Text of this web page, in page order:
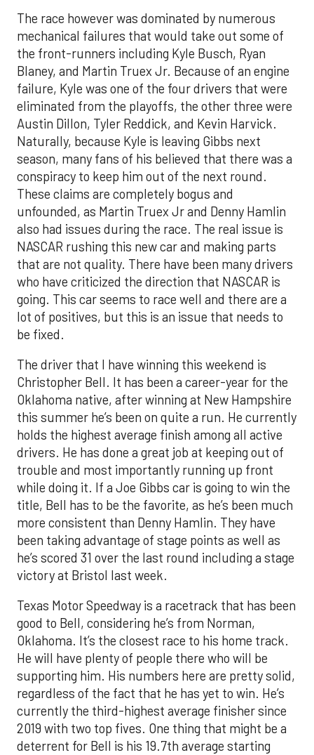
The race however was dominated by numerous
mechanical failures that would take out some of
the front-runners including Kyle Busch, Ryan
Blaney, and Martin Truex Jr. Because of an engine
failure, Kyle was one of the four drivers that were
eliminated from the playoffs, the other three were
Austin Dillon, Tyler Reddick, and Kevin Harvick.
Naturally, because Kyle is leaving Gibbs next
season, many fans of his believed that there was a
conspiracy to keep him out of the next round.
These claims are completely bogus and
unfounded, as Martin Truex Jr and Denny Hamlin
also had issues during the race. The real issue is
NASCAR rushing this new car and making parts
that are not quality. There have been many drivers
who have criticized the direction that NASCAR is
going. This car seems to race well and there are a
lot of positives, but this is an issue that needs to
be fixed.
The driver that I have winning this weekend is
Christopher Bell. It has been a career-year for the
Oklahoma native, after winning at New Hampshire
this summer he’s been on quite a run. He currently
holds the highest average finish among all active
drivers. He has done a great job at keeping out of
trouble and most importantly running up front
while doing it. If a Joe Gibbs car is going to win the
title, Bell has to be the favorite, as he’s been much
more consistent than Denny Hamlin. They have
been taking advantage of stage points as well as
he’s scored 31 over the last round including a stage
victory at Bristol last week.
Texas Motor Speedway is a racetrack that has been
good to Bell, considering he’s from Norman,
Oklahoma. It’s the closest race to his home track.
He will have plenty of people there who will be
supporting him. His numbers here are pretty solid,
regardless of the fact that he has yet to win. He’s
currently the third-highest average finisher since
2019 with two top fives. One thing that might be a
deterrent for Bell is his 19.7th average starting